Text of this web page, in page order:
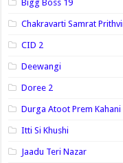
Bigg Boss 19
Chakravarti Samrat
CID 2
Deewangi
Doree 2
Durga Atoot Prem Kahani
Itti Si Khushi
Jaadu Teri Nazar